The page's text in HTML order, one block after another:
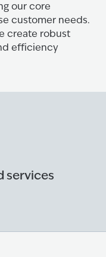
our core
customer needs.
create robust
efficiency
services